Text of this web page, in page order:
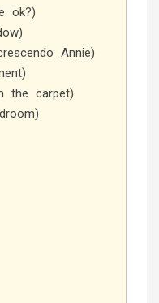
ok?)
Annie)
the carpet)